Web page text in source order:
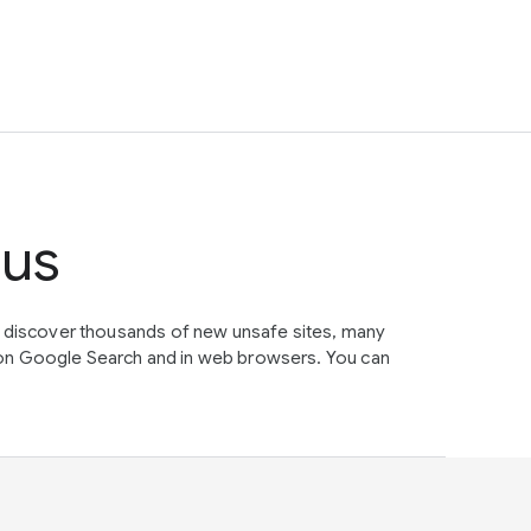
thousands of new unsafe sites, many
Google Search and in web browsers. You can